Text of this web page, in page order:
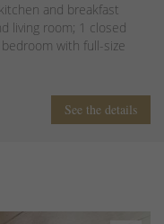
and breakfast
living room; 1 closed
with full-size
See the details